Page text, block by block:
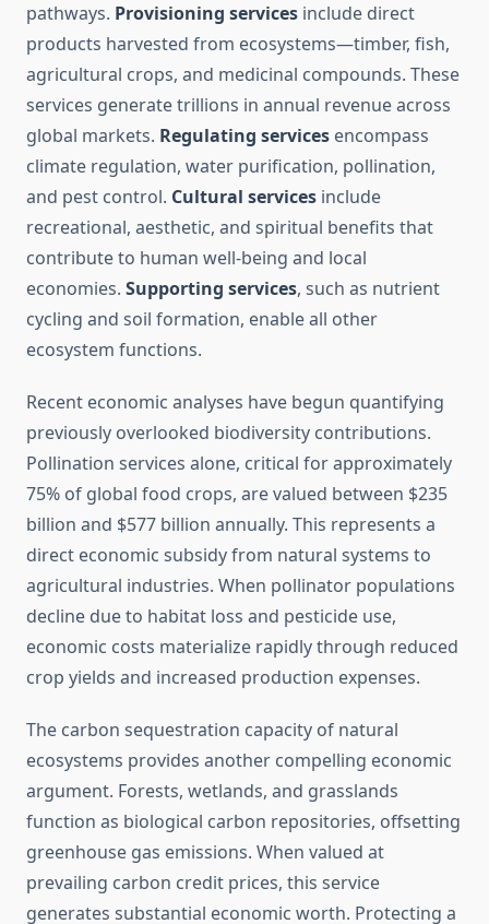
pathways. Provisioning services include direct
products harvested from ecosystems—timber, fish,
agricultural crops, and medicinal compounds. These
services generate trillions in annual revenue across
global markets. Regulating services encompass
climate regulation, water purification, pollination,
and pest control. Cultural services include
recreational, aesthetic, and spiritual benefits that
contribute to human well-being and local
economies. Supporting services, such as nutrient
cycling and soil formation, enable all other
ecosystem functions.
Recent economic analyses have begun quantifying
previously overlooked biodiversity contributions.
Pollination services alone, critical for approximately
75% of global food crops, are valued between $235
billion and $577 billion annually. This represents a
direct economic subsidy from natural systems to
agricultural industries. When pollinator populations
decline due to habitat loss and pesticide use,
economic costs materialize rapidly through reduced
crop yields and increased production expenses.
The carbon sequestration capacity of natural
ecosystems provides another compelling economic
argument. Forests, wetlands, and grasslands
function as biological carbon repositories, offsetting
greenhouse gas emissions. When valued at
prevailing carbon credit prices, this service
generates substantial economic worth. Protecting a